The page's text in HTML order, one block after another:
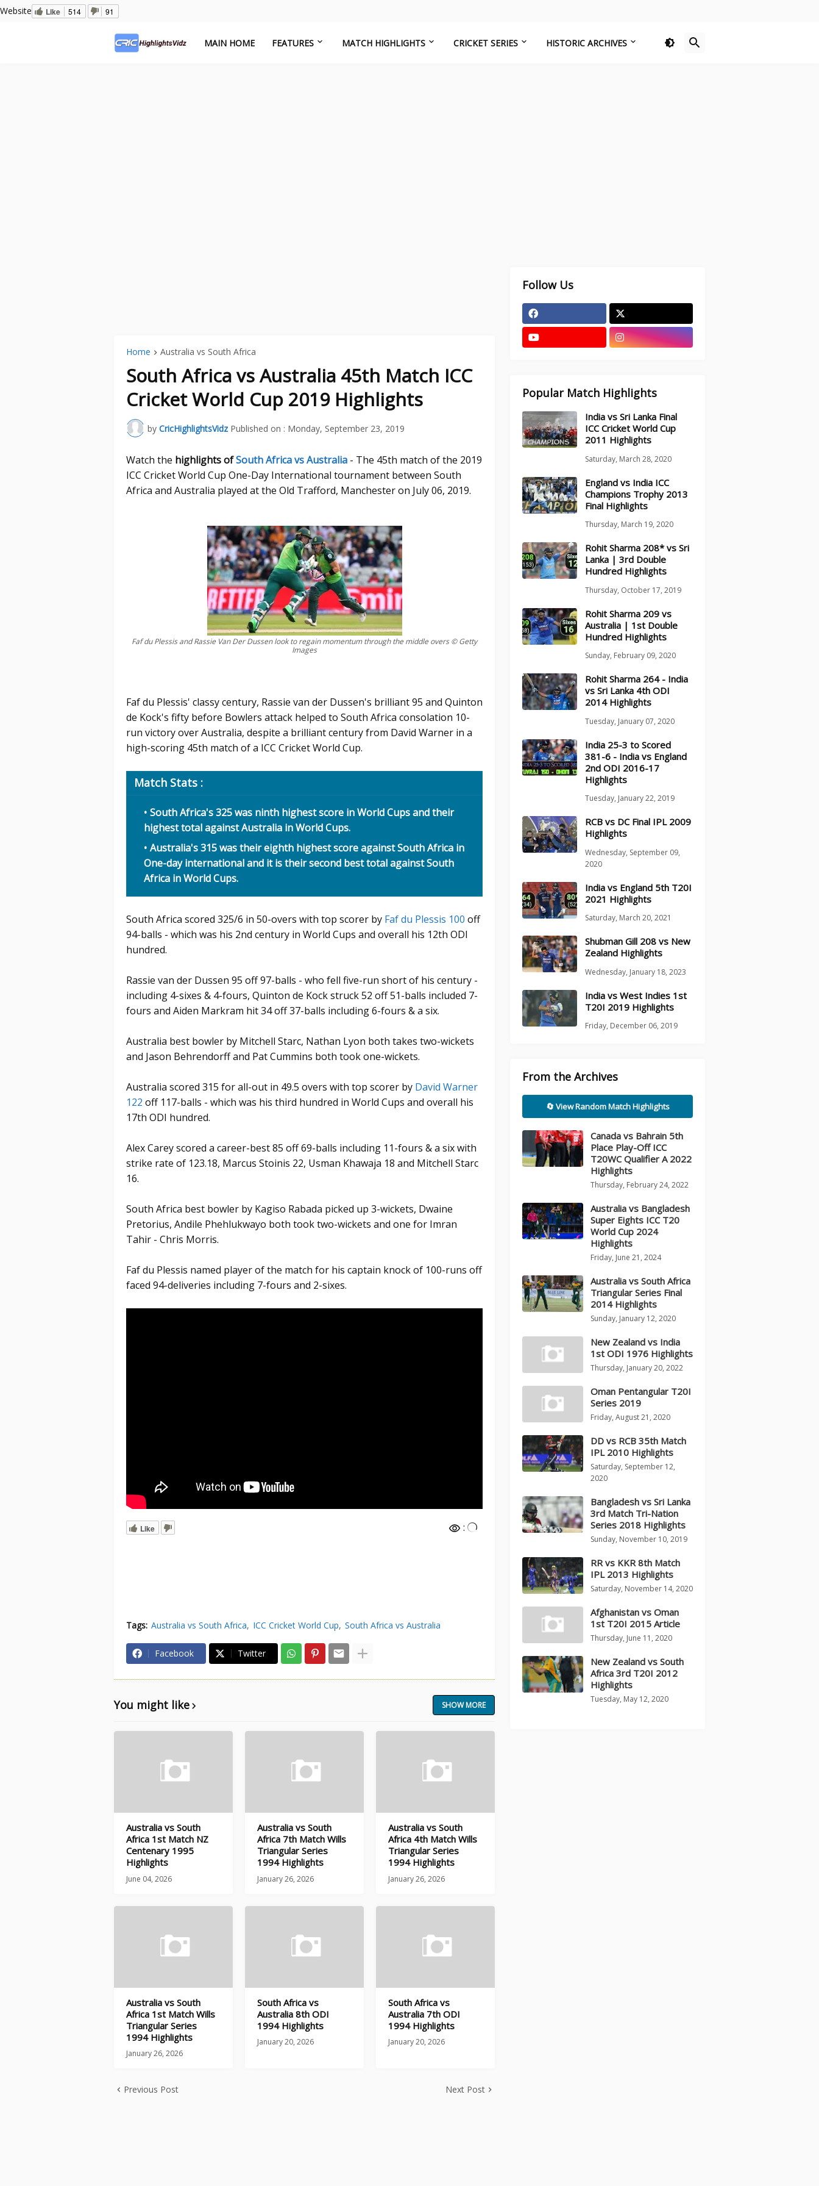
Website Like 514 91
MAIN HOME FEATURES MATCH HIGHLIGHTS CRICKET SERIES HISTORIC ARCHIVES
Home Australia vs South Africa
South Africa vs Australia 45th Match ICC
Cricket World Cup 2019 Highlights
by CricHighlightsVidz Published on : Monday, September 23, 2019
Watch the highlights ofSouth Africa vs Australia - The 45th match of the 2019
ICC Cricket World Cup One-Day International tournament between South
Africa and Australia played at the Old Trafford, Manchester on July 06, 2019.
Faf du Plessis and Rassie Van Der Dussen look to regain momentum through the middle overs © Getty
Images
Faf du Plessis' classy century, Rassie van der Dussen's brilliant 95 and Quinton
de Kock's fifty before Bowlers attack helped to South Africa consolation 10-
run victory over Australia, despite a brilliant century from David Warner in a
high-scoring 45th match of a ICC Cricket World Cup.
Match Stats :
South Africa's 325 was ninth highest score in World Cups and their
highest total against Australia in World Cups.
Australia's 315 was their eighth highest score against South Africa in
One-day international and it is their second best total against South
Africa in World Cups.
South Africa scored 325/6 in 50-overs with top scorer by Faf du Plessis 100 off
94-balls - which was his 2nd century in World Cups and overall his 12th ODI
hundred.
Rassie van der Dussen 95 off 97-balls - who fell five-run short of his century -
including 4-sixes & 4-fours, Quinton de Kock struck 52 off 51-balls included 7-
fours and Aiden Markram hit 34 off 37-balls including 6-fours & a six.
Australia best bowler by Mitchell Starc, Nathan Lyon both takes two-wickets
and Jason Behrendorff and Pat Cummins both took one-wickets.
Australia scored 315 for all-out in 49.5 overs with top scorer by David Warner
122 off 117-balls - which was his third hundred in World Cups and overall his
17th ODI hundred.
Alex Carey scored a career-best 85 off 69-balls including 11-fours & a six with
strike rate of 123.18, Marcus Stoinis 22, Usman Khawaja 18 and Mitchell Starc
16.
South Africa best bowler by Kagiso Rabada picked up 3-wickets, Dwaine
Pretorius, Andile Phehlukwayo both took two-wickets and one for Imran
Tahir - Chris Morris.
Faf du Plessis named player of the match for his captain knock of 100-runs off
faced 94-deliveries including 7-fours and 2-sixes.
Like :
Tags: Australia vs South Africa ICC Cricket World Cup South Africa vs Australia
Facebook Twitter
You might like SHOW MORE
Australia vs South
Africa 1st Match NZ
Centenary 1995
Highlights
June 04, 2026
Australia vs South
Africa 7th Match Wills
Triangular Series
1994 Highlights
January 26, 2026
Australia vs South
Africa 4th Match Wills
Triangular Series
1994 Highlights
January 26, 2026
Australia vs South
Africa 1st Match Wills
Triangular Series
1994 Highlights
January 26, 2026
South Africa vs
Australia 8th ODI
1994 Highlights
January 20, 2026
South Africa vs
Australia 7th ODI
1994 Highlights
January 20, 2026
Previous Post Next Post
Follow Us
Popular Match Highlights
India vs Sri Lanka Final
ICC Cricket World Cup
2011 Highlights
Saturday, March 28, 2020
England vs India ICC
Champions Trophy 2013
Final Highlights
Thursday, March 19, 2020
Rohit Sharma 208* vs Sri
Lanka | 3rd Double
Hundred Highlights
Thursday, October 17, 2019
Rohit Sharma 209 vs
Australia | 1st Double
Hundred Highlights
Sunday, February 09, 2020
Rohit Sharma 264 - India
vs Sri Lanka 4th ODI
2014 Highlights
Tuesday, January 07, 2020
India 25-3 to Scored
381-6 - India vs England
2nd ODI 2016-17
Highlights
Tuesday, January 22, 2019
RCB vs DC Final IPL 2009
Highlights
Wednesday, September 09,
2020
India vs England 5th T20I
2021 Highlights
Saturday, March 20, 2021
Shubman Gill 208 vs New
Zealand Highlights
Wednesday, January 18, 2023
India vs West Indies 1st
T20I 2019 Highlights
Friday, December 06, 2019
From the Archives
🔄 View Random Match Highlights
Canada vs Bahrain 5th
Place Play-Off ICC
T20WC Qualifier A 2022
Highlights
Thursday, February 24, 2022
Australia vs Bangladesh
Super Eights ICC T20
World Cup 2024
Highlights
Friday, June 21, 2024
Australia vs South Africa
Triangular Series Final
2014 Highlights
Sunday, January 12, 2020
New Zealand vs India
1st ODI 1976 Highlights
Thursday, January 20, 2022
Oman Pentangular T20I
Series 2019
Friday, August 21, 2020
DD vs RCB 35th Match
IPL 2010 Highlights
Saturday, September 12,
2020
Bangladesh vs Sri Lanka
3rd Match Tri-Nation
Series 2018 Highlights
Sunday, November 10, 2019
RR vs KKR 8th Match
IPL 2013 Highlights
Saturday, November 14, 2020
Afghanistan vs Oman
1st T20I 2015 Article
Thursday, June 11, 2020
New Zealand vs South
Africa 3rd T20I 2012
Highlights
Tuesday, May 12, 2020